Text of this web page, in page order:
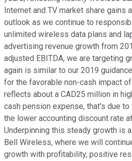
Internet and TV market share gains
outlook as we continue to
unlimited wireless data plans and
advertising revenue growth from
adjusted EBITDA, we are targeting
again is similar to our 2019
for the favorable non-cash impact
reflects about a CAD25 million in
cash pension expense, that's due
the lower accounting discount rate
Underpinning this steady growth is
Bell Wireless, where we will
growth with profitability, positive